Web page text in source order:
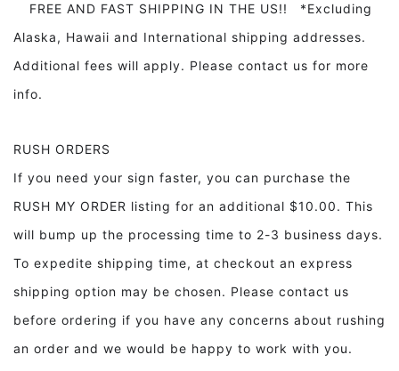
FREE AND FAST SHIPPING IN THE US!! *Excluding
Alaska, Hawaii and International shipping addresses.
Additional fees will apply. Please contact us for more
info.
RUSH ORDERS
If you need your sign faster, you can purchase the
RUSH MY ORDER listing for an additional $10.00. This
will bump up the processing time to 2-3 business days.
To expedite shipping time, at checkout an express
shipping option may be chosen. Please contact us
before ordering if you have any concerns about rushing
an order and we would be happy to work with you.